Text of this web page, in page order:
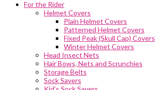
For the Rider
Helmet Covers
Plain Helmet Covers
Patterned Helmet Covers
Fixed Peak (Skull Cap) Covers
Winter Helmet Covers
Head Insect Nets
Hair Bows, Nets and Scrunchies
Storage Belts
Sock Savers